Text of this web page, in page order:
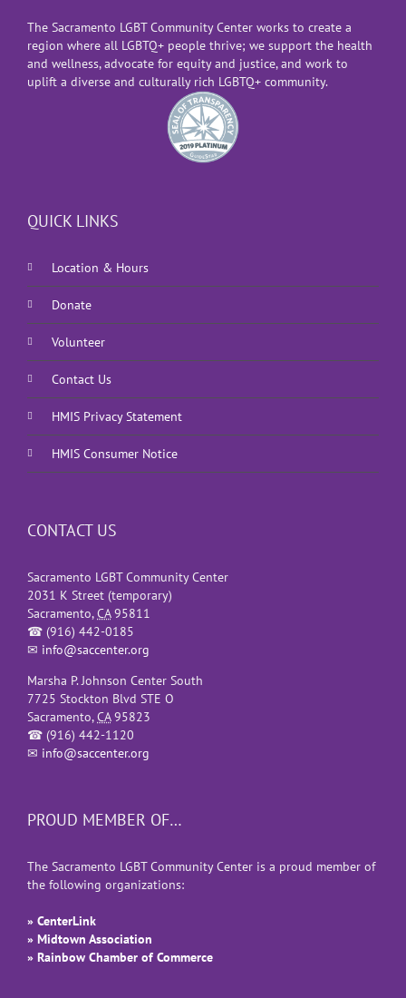
The Sacramento LGBT Community Center works to create a
region where all LGBTQ+ people thrive; we support the health
and wellness, advocate for equity and justice, and work to
uplift a diverse and culturally rich LGBTQ+ community.
QUICK LINKS
Location & Hours
Donate
Volunteer
Contact Us
HMIS Privacy Statement
HMIS Consumer Notice
CONTACT US
Sacramento LGBT Community Center
2031 K Street (temporary)
Sacramento,CA 95811
☎ (916) 442-0185
✉ info@saccenter.org
Marsha P. Johnson Center South
7725 Stockton Blvd STE O
Sacramento,CA 95823
☎ (916) 442-1120
✉ info@saccenter.org
PROUD MEMBER OF…
The Sacramento LGBT Community Center is a proud member of
the following organizations:
» CenterLink
» Midtown Association
» Rainbow Chamber of Commerce